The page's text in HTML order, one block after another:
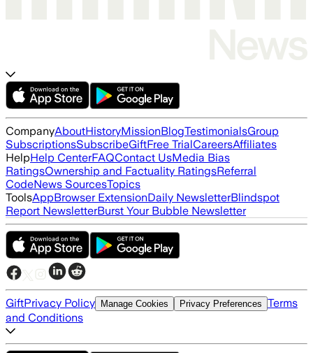
CompanyAboutHistoryMissionBlogTestimonialsGroup
SubscriptionsSubscribeGiftFree TrialCareersAffiliates
HelpHelp CenterFAQContact UsMedia Bias
RatingsOwnership and Factuality RatingsReferral
CodeNews SourcesTopics
ToolsAppBrowser ExtensionDaily NewsletterBlindspot
Report NewsletterBurst Your Bubble Newsletter
GiftPrivacy Policy Manage Cookies Privacy Preferences Terms
and Conditions